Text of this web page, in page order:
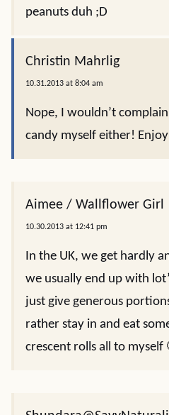
peanuts duh ;D
Christin Mahrlig
10.31.2013 at 8:04 am
Nope, I wouldn’t
candy myself either!
Aimee / Wallflower Girl
10.30.2013 at 12:41 pm
In the UK, we get hardly
we usually end up with
just give generous
rather stay in and eat
crescent rolls all to myself